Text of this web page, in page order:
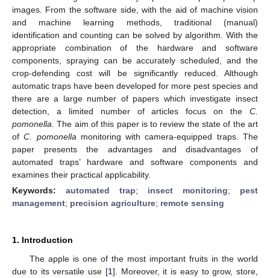
images. From the software side, with the aid of machine vision
and machine learning methods, traditional (manual)
identification and counting can be solved by algorithm. With the
appropriate combination of the hardware and software
components, spraying can be accurately scheduled, and the
crop-defending cost will be significantly reduced. Although
automatic traps have been developed for more pest species and
there are a large number of papers which investigate insect
detection, a limited number of articles focus on the C.
pomonella . The aim of this paper is to review the state of the art
ofC. pomonella monitoring with camera-equipped traps. The
paper presents the advantages and disadvantages of
automated traps’ hardware and software components and
examines their practical applicability.
Keywords: automated trap; insect monitoring; pest
management; precision agriculture; remote sensing
1. Introduction
The apple is one of the most important fruits in the world
due to its versatile use [1]. Moreover, it is easy to grow, store,